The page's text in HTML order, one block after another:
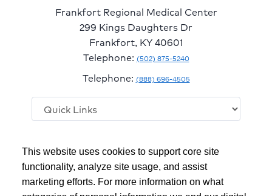
This website uses cookies to support core site
functionality, analyze site usage, and assist
marketing efforts. For more information on what
Frankfort Regional Medical Center
299 Kings Daughters Dr
Frankfort, KY 40601
Telephone: (502) 875-5240
Telephone: (888) 696-4505
us
on
Facebook
us
on
Instagram
us
on
Twitter
us
on
YouTube
Our
Blog
Copyright 1999-2026 ; All rights reserved.